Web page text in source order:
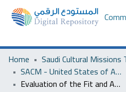
Home
SACM - United States of America
Evaluation of the Fit and Accuracy of Conventional and CAD/CAM Removable Partial Denture Frameworks Using Different Manufacturing Techniques and Materials